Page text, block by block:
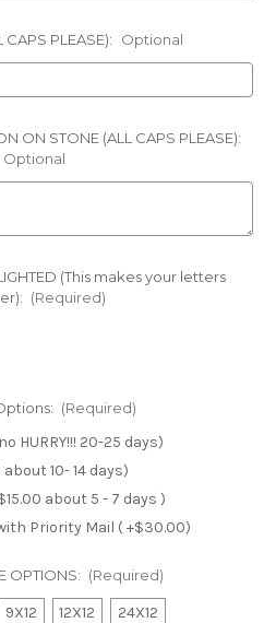
CAPS PLEASE): Optional
ON STONE (ALL CAPS PLEASE):
Optional
(This makes your letters
(Required)
(Required)
HURRY!!! 20-25 days)
10- 14 days)
about 5 - 7 days )
Priority Mail ( +$30.00)
OPTIONS: (Required)
9X12 12X12 24X12